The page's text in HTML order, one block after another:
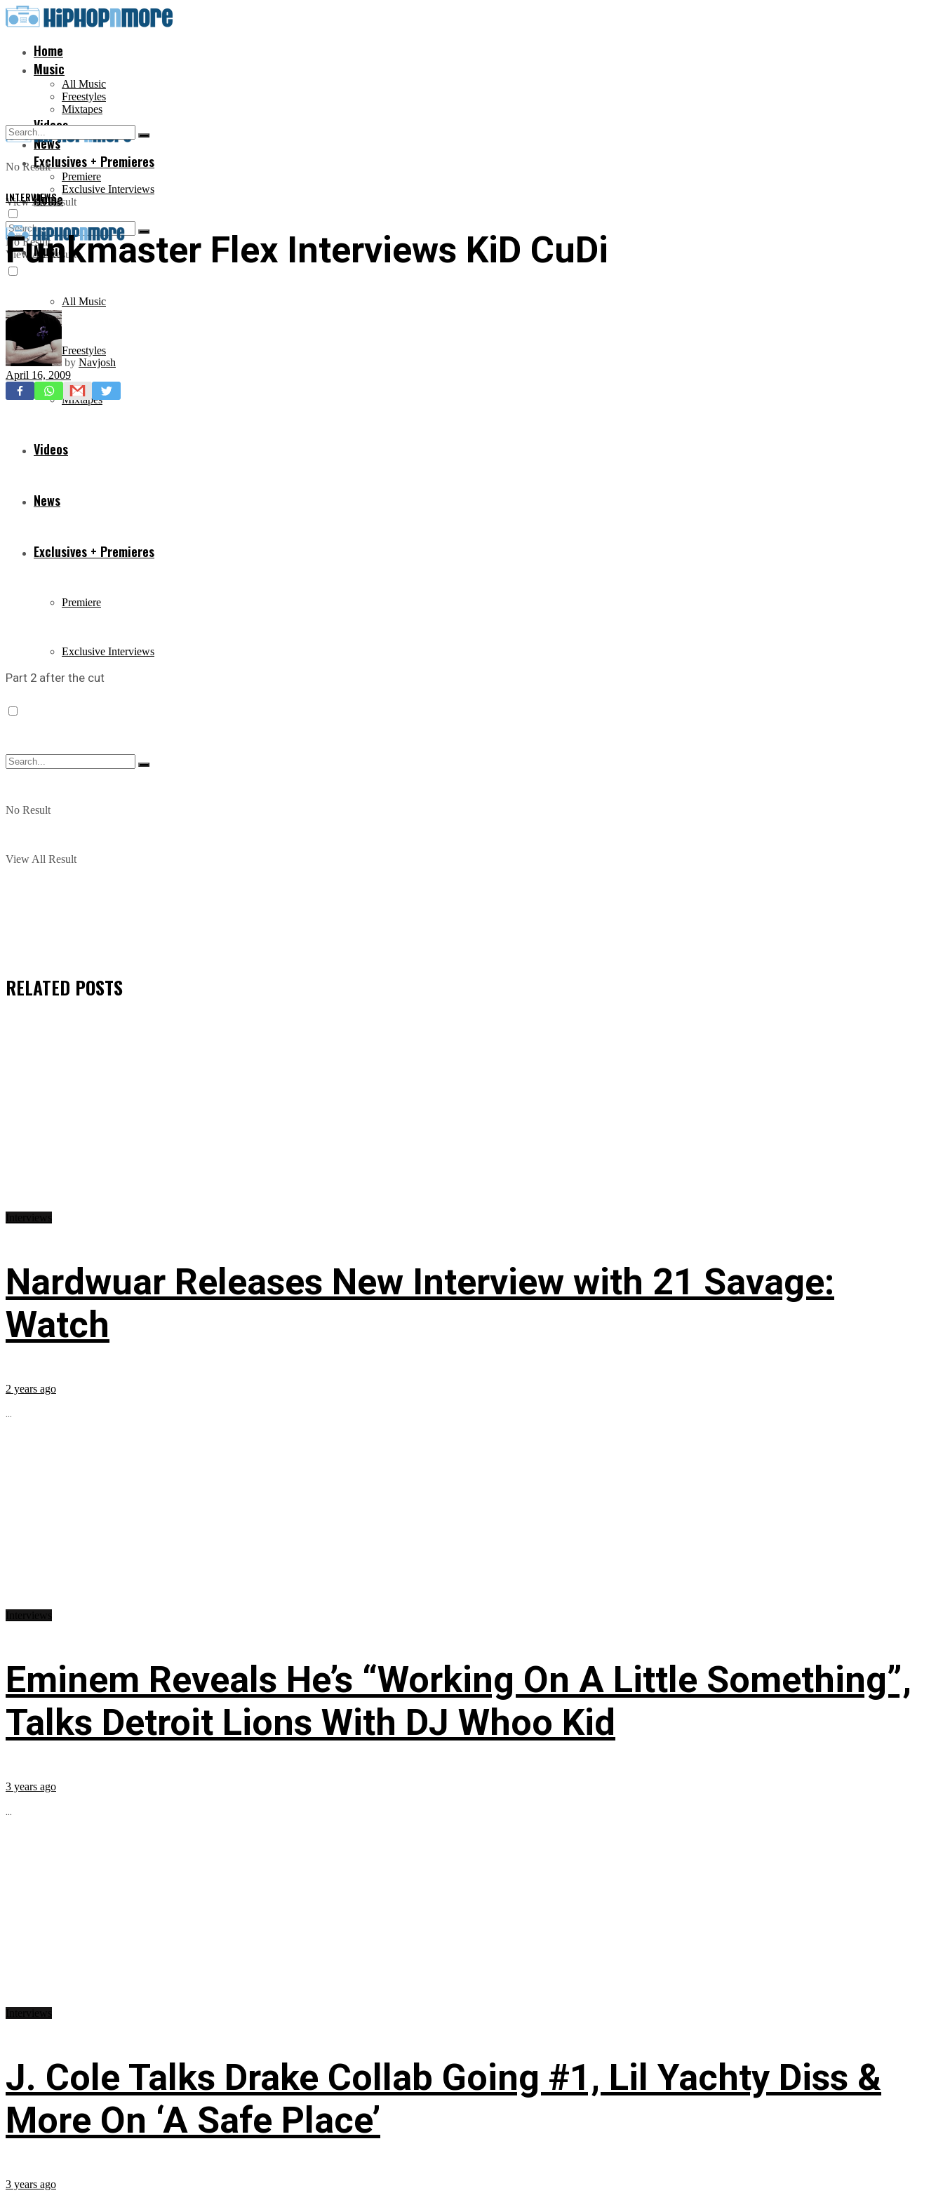
Home
Music
All Music
Freestyles
Mixtapes
Videos
News
Exclusives + Premieres
Premiere
Exclusive Interviews
No Result
View All Result
Home
Music
All Music
Freestyles
Mixtapes
Videos
News
Exclusives + Premieres
Premiere
Exclusive Interviews
No Result
View All Result
No Result
View All Result
INTERVIEWS
Funkmaster Flex Interviews KiD CuDi
by Navjosh
April 16, 2009
Part 2 after the cut
RELATED POSTS
Nardwuar Releases New Interview with 21 Savage:
Watch
2 years ago
...
Eminem Reveals He’s “Working On A Little Something”,
Talks Detroit Lions With DJ Whoo Kid
3 years ago
...
J. Cole Talks Drake Collab Going #1, Lil Yachty Diss &
More On ‘A Safe Place’
3 years ago